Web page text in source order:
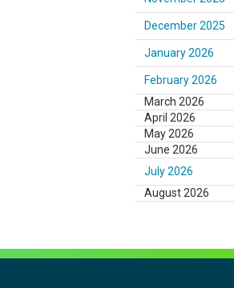
December 2025
January 2026
February 2026
March 2026
April 2026
May 2026
June 2026
July 2026
August 2026